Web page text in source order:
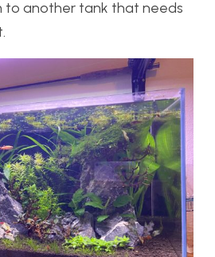
to another tank that needs